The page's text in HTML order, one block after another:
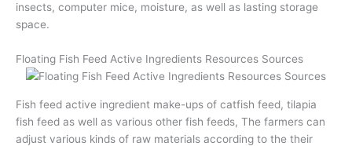
insects, computer mice, moisture, as well as lasting storage
space.
Floating Fish Feed Active Ingredients Resources Sources
Fish feed active ingredient make-ups of catfish feed, tilapia
fish feed as well as various other fish feeds, The farmers can
adjust various kinds of raw materials according to the their